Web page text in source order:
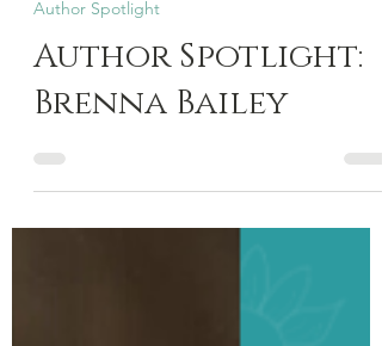
Jun 13, 2024 6 min read
Author Spotlight
Author Spotlight: